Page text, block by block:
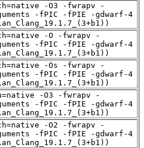
-O3 -fwrapv -
-fPIC -fPIE -gdwarf-4
-O -fwrapv -
-fPIC -fPIE -gdwarf-4
-Os -fwrapv -
-fPIC -fPIE -gdwarf-4
-O3 -fwrapv -
-fPIC -fPIE -gdwarf-4
-O2 -fwrapv -
-fPIC -fPIE -gdwarf-4